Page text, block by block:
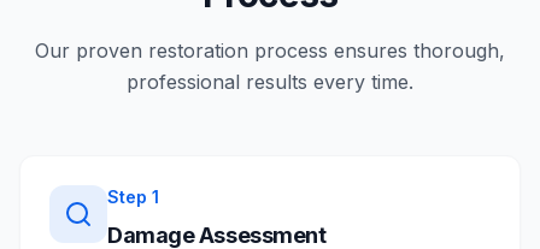
Our proven restoration process ensures thorough,
professional results every time.
Step 1
Damage Assessment